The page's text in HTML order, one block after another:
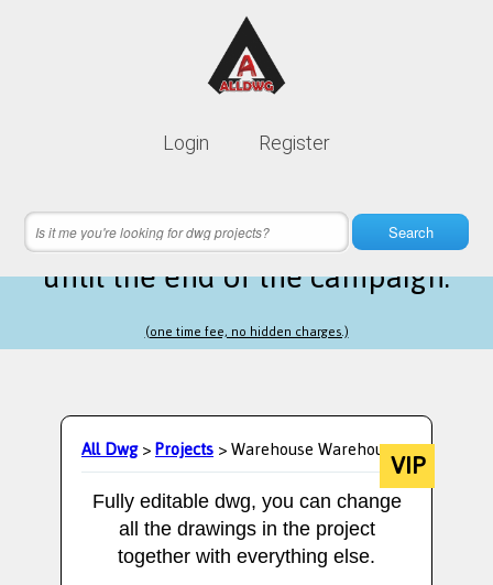
Login Register
Search
Lifetime membership is only
5 hours 02 minutes 32 secondsleft
until the end of the campaign.
(one time fee, no hidden charges.)
All Dwg>Projects> Warehouse WarehouseVIP
Fully editable dwg, you can change
all the drawings in the project
together with everything else.